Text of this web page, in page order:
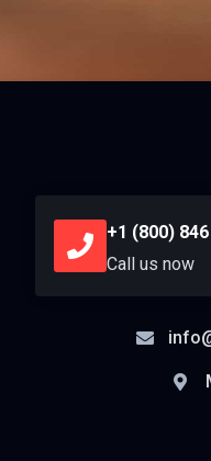
+1 (800)
Call us now